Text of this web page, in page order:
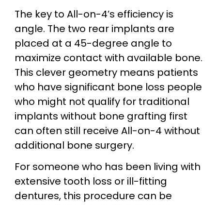
The key to All-on-4’s efficiency is
angle. The two rear implants are
placed at a 45-degree angle to
maximize contact with available bone.
This clever geometry means patients
who have significant bone loss people
who might not qualify for traditional
implants without bone grafting first
can often still receive All-on-4 without
additional bone surgery.
For someone who has been living with
extensive tooth loss or ill-fitting
dentures, this procedure can be